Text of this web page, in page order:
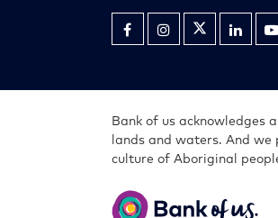
Opens Opens Opens Opens
Bank of us acknowledges
lands and waters. And we
culture of Aboriginal